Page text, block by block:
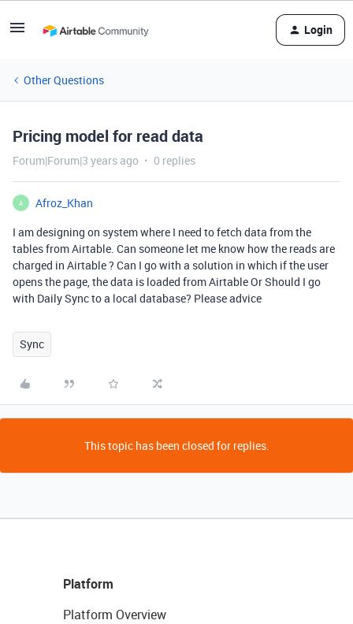
Login
Other Questions
Pricing model for read data
Forum|Forum|3 years ago 0 replies
A
Afroz_Khan
I am designing on system where I need to fetch data from the
tables from Airtable. Can someone let me know how the reads are
charged in Airtable ? Can I go with a solution in which if the user
opens the page, the data is loaded from Airtable Or Should I go
with Daily Sync to a local database? Please advice
Sync
This topic has been closed for replies.
Platform
Platform Overview